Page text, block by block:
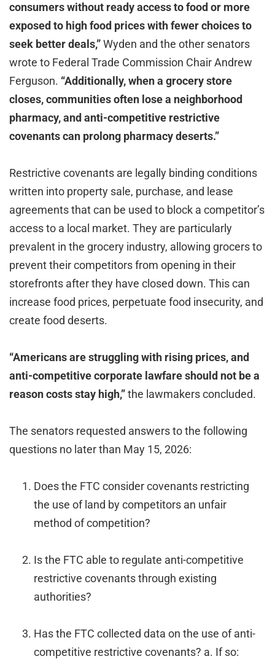
consumers without ready access to food or more
exposed to high food prices with fewer choices to
seek better deals,”Wyden and the other senators
wrote to Federal Trade Commission Chair Andrew
Ferguson. “Additionally, when a grocery store
closes, communities often lose a neighborhood
pharmacy, and anti-competitive restrictive
covenants can prolong pharmacy deserts.”
Restrictive covenants are legally binding conditions
written into property sale, purchase, and lease
agreements that can be used to block a competitor’s
access to a local market. They are particularly
prevalent in the grocery industry, allowing grocers to
prevent their competitors from opening in their
storefronts after they have closed down. This can
increase food prices, perpetuate food insecurity, and
create food deserts.
“Americans are struggling with rising prices, and
anti-competitive corporate lawfare should not be a
reason costs stay high,”the lawmakers concluded.
The senators requested answers to the following
questions no later than May 15, 2026:
Does the FTC consider covenants restricting
the use of land by competitors an unfair
method of competition?
Is the FTC able to regulate anti-competitive
restrictive covenants through existing
authorities?
Has the FTC collected data on the use of anti-
competitive restrictive covenants? a. If so: